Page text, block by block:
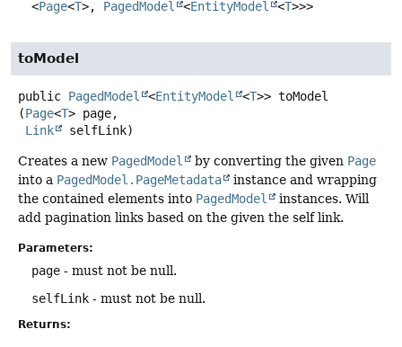
<Page<T>, PagedModel <EntityModel <T>>>
toModel
public PagedModel <EntityModel <T>> toModel
(Page<T> page,
Link
selfLink)
Creates a new PagedModel by converting the given Page
into a PagedModel.PageMetadata
instance and wrapping
the contained elements into PagedModel
instances. Will
add pagination links based on the given the self link.
Parameters:
page - must not be null.
selfLink - must not be null.
Returns: